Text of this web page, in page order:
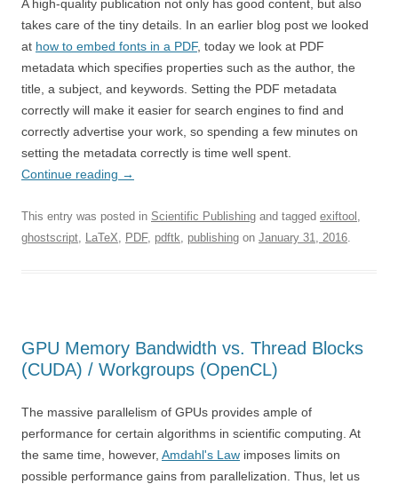
A high-quality publication not only has good content, but also
takes care of the tiny details. In an earlier blog post we looked
at how to embed fonts in a PDF, today we look at PDF
metadata which specifies properties such as the author, the
title, a subject, and keywords. Setting the PDF metadata
correctly will make it easier for search engines to find and
correctly advertise your work, so spending a few minutes on
setting the metadata correctly is time well spent.
Continue reading →
This entry was posted in Scientific Publishing and tagged exiftool ,
ghostscript, LaTeX, PDF, pdftk, publishing on January 31, 2016.
GPU Memory Bandwidth vs. Thread Blocks
(CUDA) / Workgroups (OpenCL)
The massive parallelism of GPUs provides ample of
performance for certain algorithms in scientific computing. At
the same time, however, Amdahl's Law imposes limits on
possible performance gains from parallelization. Thus, let us